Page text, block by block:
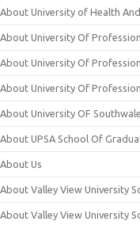
About University of Health
About University Of
About University Of
About University Of
About University OF
About UPSA School Of
About Us
About Valley View University
About Valley View University